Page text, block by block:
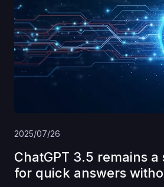
2025/07/26
ChatGPT 3.5 remains
for quick answers